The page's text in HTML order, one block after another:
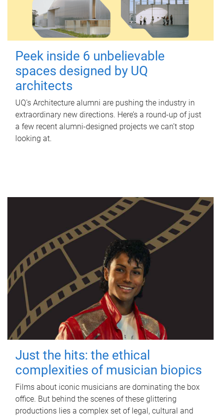
Peek inside 6 unbelievable
spaces designed by UQ
architects
UQ's Architecture alumni are pushing the industry in
extraordinary new directions. Here’s a round-up of just
a few recent alumni-designed projects we can’t stop
looking at.
Just the hits: the ethical
complexities of musician biopics
Films about iconic musicians are dominating the box
office. But behind the scenes of these glittering
productions lies a complex set of legal, cultural and